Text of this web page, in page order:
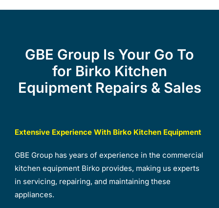
GBE Group Is Your Go To
for Birko Kitchen
Equipment Repairs & Sales
Extensive Experience With Birko Kitchen Equipment
GBE Group has years of experience in the commercial
kitchen equipment Birko provides, making us experts
in servicing, repairing, and maintaining these
appliances.